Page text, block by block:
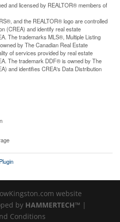
and licensed by REALTOR® members of
and the REALTOR® logo are controlled
(CREA) and identify real estate
The trademarks MLS®, Multiple Listing
by The Canadian Real Estate
of services provided by real estate
The trademark DDF® is owned by The
and identifies CREA's Data Distribution
website
by HAMMERTECH™ |
Conditions